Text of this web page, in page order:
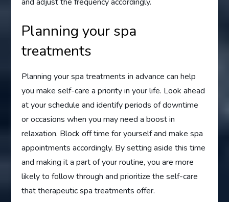
Planning your spa
treatments
Planning your spa treatments in advance can help
you make self-care a priority in your life. Look ahead
at your schedule and identify periods of downtime
or occasions when you may need a boost in
relaxation. Block off time for yourself and make spa
appointments accordingly. By setting aside this time
and making it a part of your routine, you are more
likely to follow through and prioritize the self-care
that therapeutic spa treatments offer.